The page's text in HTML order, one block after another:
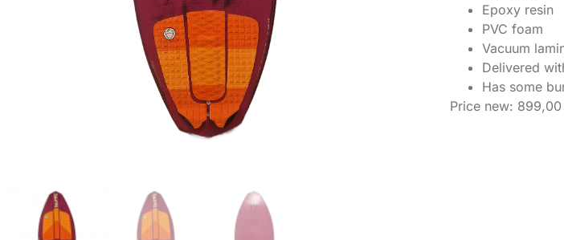
Epoxy resin
PVC foam
Vacuum
Delivered
Has some
Price new: